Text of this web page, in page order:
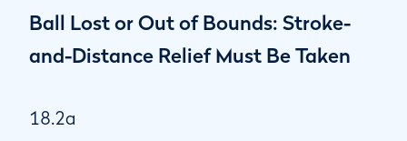
Ball Lost or Out of Bounds: Stroke-
and-Distance Relief Must Be Taken
18.2a